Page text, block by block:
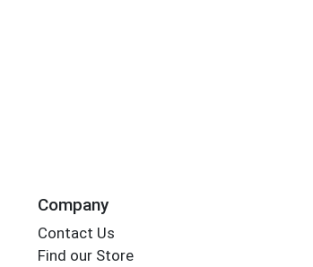
Company
Contact Us
Find our Store